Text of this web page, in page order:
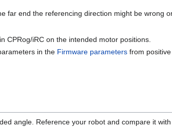
far end the referencing direction might be wrong
CPRog/iRC on the intended motor positions.
in the Firmware parameters from
angle. Reference your robot and compare it